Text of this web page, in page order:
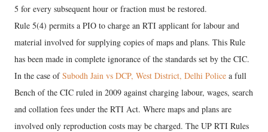
5 for every subsequent hour or fraction must be restored.
Rule 5(4) permits a PIO to charge an RTI applicant for labour and
material involved for supplying copies of maps and plans. This Rule
has been made in complete ignorance of the standards set by the CIC.
In the case ofSubodh Jain vs DCP, West District, Delhi Police a full
Bench of the CIC ruled in 2009 against charging labour, wages, search
and collation fees under the RTI Act. Where maps and plans are
involved only reproduction costs may be charged. The UP RTI Rules